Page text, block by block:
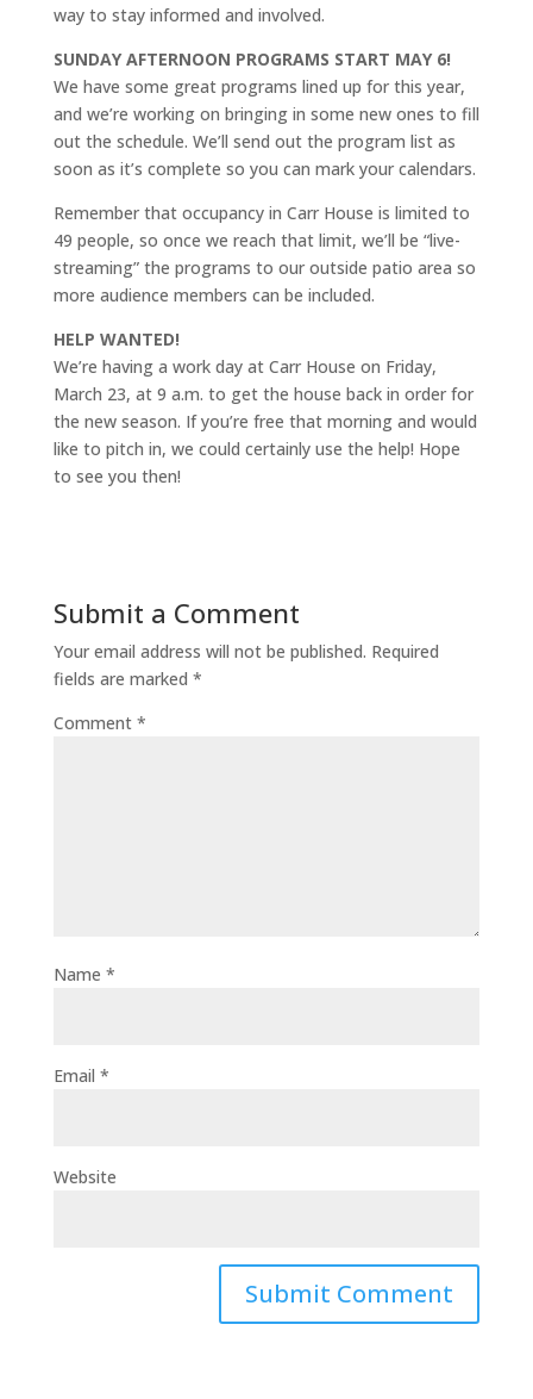
way to stay informed and involved.
SUNDAY AFTERNOON PROGRAMS START MAY 6!
We have some great programs lined up for this year,
and we’re working on bringing in some new ones to fill
out the schedule. We’ll send out the program list as
soon as it’s complete so you can mark your calendars.
Remember that occupancy in Carr House is limited to
49 people, so once we reach that limit, we’ll be “live-
streaming” the programs to our outside patio area so
more audience members can be included.
HELP WANTED!
We’re having a work day at Carr House on Friday,
March 23, at 9 a.m. to get the house back in order for
the new season. If you’re free that morning and would
like to pitch in, we could certainly use the help! Hope
to see you then!
Submit a Comment
Your email address will not be published. Required
fields are marked *
Comment *
Name *
Email *
Website